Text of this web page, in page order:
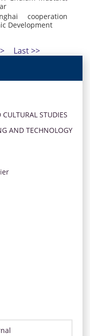
cooperation
Development
Last >>
STUDIES
AND TECHNOLOGY